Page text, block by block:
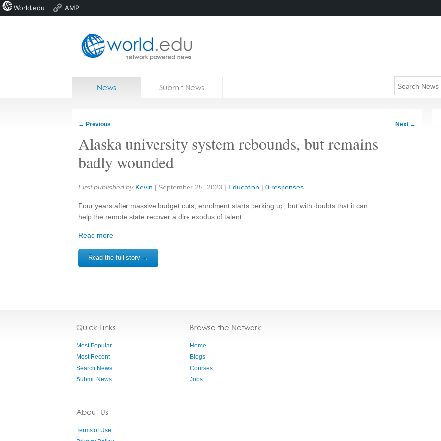
Home
News Submit News
← Previous Next →
Alaska university system rebounds, but remains
badly wounded
Share:
First published by Kevin | September 25, 2023 | Education | 0 responses
Four years after massive budget cuts, enrolment starts perking up, but with doubts that it can
help the remote state recover a dire exodus of talent
Read more
Read the full story →
Quick Links
Most Popular
Most Recent
Search News
Submit News
About Us
Terms of Use
Browse the Network
Home
Blogs
Courses
Jobs
World.edu AMP